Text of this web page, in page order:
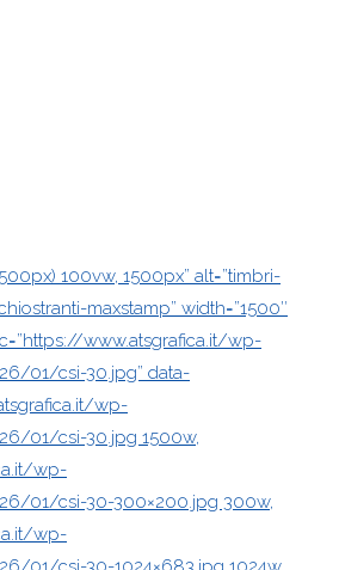
100vw, 1500px” alt=”timbri-
maxstamp” width=”1500″
www.atsgrafica.it/wp-
01/csi-30.jpg” data-
wp-
01/csi-30.jpg 1500w,
wp-
01/csi-30-300×200.jpg 300w,
wp-